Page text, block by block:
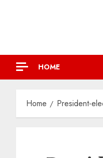
HOME
Home President-